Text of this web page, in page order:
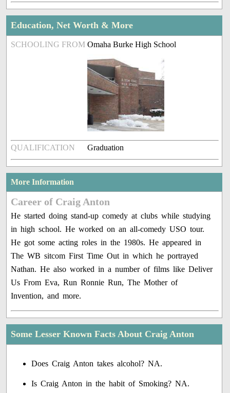
Education, Net Worth & More
SCHOOLING FROM Omaha Burke High School
QUALIFICATION Graduation
More Information
Career of Craig Anton
He started doing stand-up comedy at clubs while studying
in high school. He worked on an all-comedy USO tour.
He got some acting roles in the 1980s. He appeared in
The WB sitcom First Time Out in which he portrayed
Nathan. He also worked in a number of films like Deliver
Us From Eva, Run Ronnie Run, The Mother of
Invention, and more.
Some Lesser Known Facts About Craig Anton
Does Craig Anton takes alcohol? NA.
Is Craig Anton in the habit of Smoking? NA.